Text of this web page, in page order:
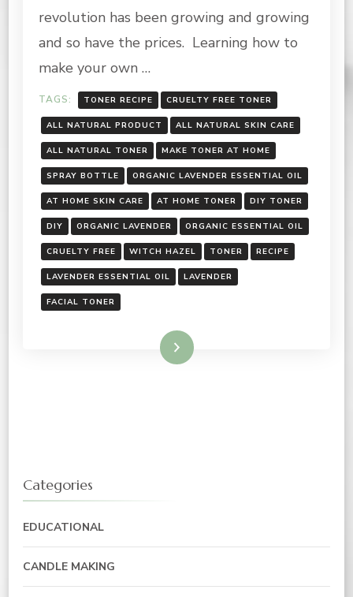
revolution has been growing and growing
and so have the prices. Learning how to
make your own …
TAGS: TONER RECIPE CRUELTY FREE TONER
ALL NATURAL PRODUCT ALL NATURAL SKIN CARE
ALL NATURAL TONER MAKE TONER AT HOME
SPRAY BOTTLE ORGANIC LAVENDER ESSENTIAL OIL
AT HOME SKIN CARE AT HOME TONER DIY TONER
DIY ORGANIC LAVENDER ORGANIC ESSENTIAL OIL
CRUELTY FREE WITCH HAZEL TONER RECIPE
LAVENDER ESSENTIAL OIL LAVENDER
FACIAL TONER
Read More
Categories
EDUCATIONAL
CANDLE MAKING